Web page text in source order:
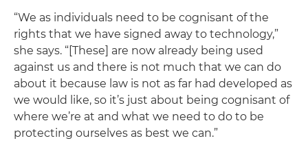
“We as individuals need to be cognisant of the
rights that we have signed away to technology,”
she says. “[These] are now already being used
against us and there is not much that we can do
about it because law is not as far had developed as
we would like, so it’s just about being cognisant of
where we’re at and what we need to do to be
protecting ourselves as best we can.”